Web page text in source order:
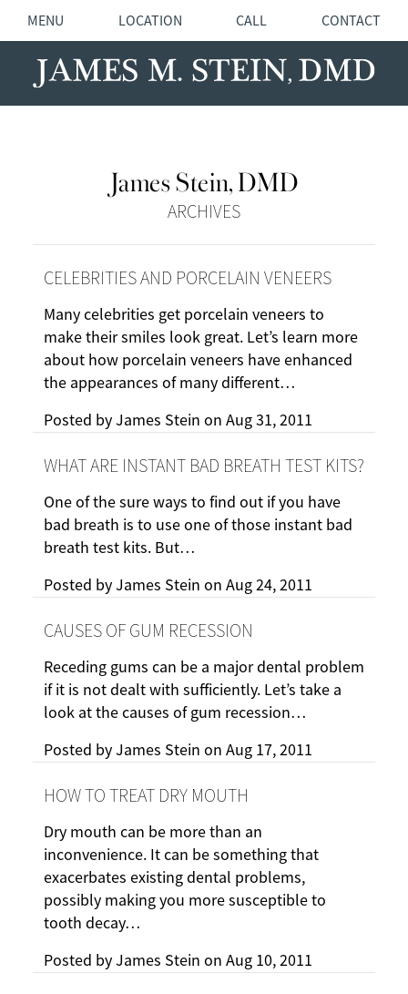
MENU LOCATION CALL CONTACT
James Stein, DMD
ARCHIVES
CELEBRITIES AND PORCELAIN VENEERS
Many celebrities get porcelain veneers to
make their smiles look great. Let’s learn more
about how porcelain veneers have enhanced
the appearances of many different…
Posted byJames Stein on Aug 31, 2011
WHAT ARE INSTANT BAD BREATH TEST KITS?
One of the sure ways to find out if you have
bad breath is to use one of those instant bad
breath test kits. But…
Posted byJames Stein on Aug 24, 2011
CAUSES OF GUM RECESSION
Receding gums can be a major dental problem
if it is not dealt with sufficiently. Let’s take a
look at the causes of gum recession…
Posted byJames Stein on Aug 17, 2011
HOW TO TREAT DRY MOUTH
Dry mouth can be more than an
inconvenience. It can be something that
exacerbates existing dental problems,
possibly making you more susceptible to
tooth decay…
Posted byJames Stein on Aug 10, 2011